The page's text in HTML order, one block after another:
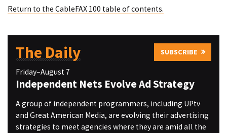
Return to the CableFAX 100 table of contents.
The Daily SUBSCRIBE
Friday–August 7
Independent Nets Evolve Ad Strategy
A group of independent programmers, including UPtv
and Great American Media, are evolving their advertising
strategies to meet agencies where they are amid all the